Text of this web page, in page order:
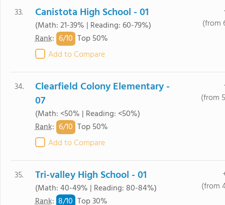
33. Canistota High School - 01
(Math: 21-39% | Reading: 60-79%)
Rank: 6/10 Top 50%
Add to Compare
(from
34.
Clearfield Colony Elementary -
07
(Math: <50% | Reading: <50%)
Rank: 6/10 Top 50%
Add to Compare
(from
35. Tri-valley High School - 01
(Math: 40-49% | Reading: 80-84%)
Rank: 8/10 Top 30%
(from